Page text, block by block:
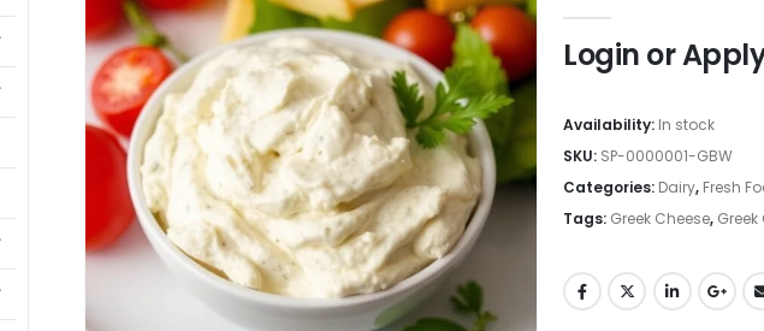
Login or
Availability: In stock
SKU: SP-0000001-GBW
Categories: Dairy, Fresh
Tags: Greek Cheese,